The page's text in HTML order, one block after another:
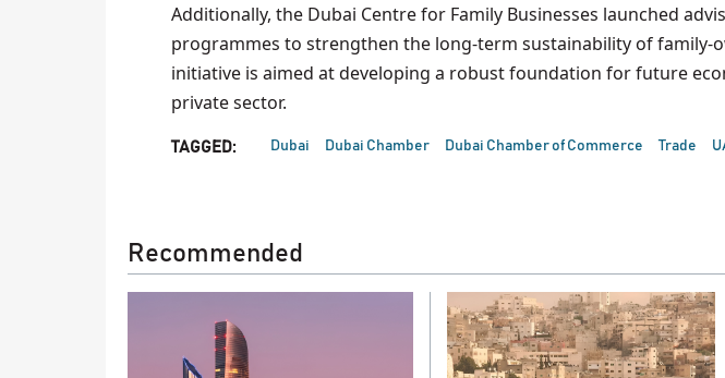
Additionally, the Dubai Centre for Family Businesses launched
programmes to strengthen the long-term sustainability of family-
initiative is aimed at developing a robust foundation for future
private sector.
TAGGED: Dubai Dubai Chamber Dubai Chamber of Commerce Trade
Recommended